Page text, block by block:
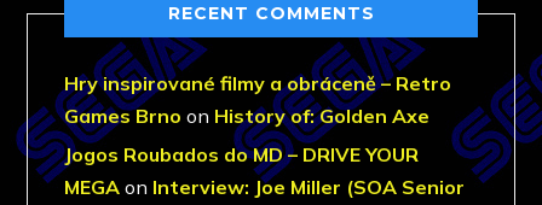
RECENT COMMENTS
Hry inspirované filmy a obráceně – Retro
Games Brno on History of: Golden Axe
Jogos Roubados do MD – DRIVE YOUR
MEGA on Interview: Joe Miller (SOA Senior